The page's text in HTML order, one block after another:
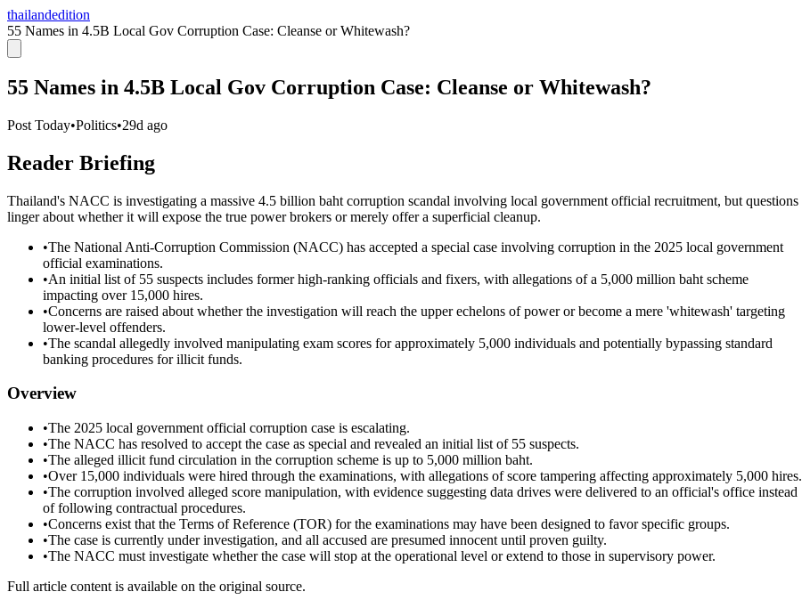
thailandedition
55 Names in 4.5B Local Gov Corruption Case: Cleanse or Whitewash?
55 Names in 4.5B Local Gov Corruption Case: Cleanse or Whitewash?
Post Today•Politics•29d ago
Reader Briefing
Thailand's NACC is investigating a massive 4.5 billion baht corruption scandal involving local government official recruitment, but questions
linger about whether it will expose the true power brokers or merely offer a superficial cleanup.
•The National Anti-Corruption Commission (NACC) has accepted a special case involving corruption in the 2025 local government
official examinations.
•An initial list of 55 suspects includes former high-ranking officials and fixers, with allegations of a 5,000 million baht scheme
impacting over 15,000 hires.
•Concerns are raised about whether the investigation will reach the upper echelons of power or become a mere 'whitewash' targeting
lower-level offenders.
•The scandal allegedly involved manipulating exam scores for approximately 5,000 individuals and potentially bypassing standard
banking procedures for illicit funds.
Overview
•The 2025 local government official corruption case is escalating.
•The NACC has resolved to accept the case as special and revealed an initial list of 55 suspects.
•The alleged illicit fund circulation in the corruption scheme is up to 5,000 million baht.
•Over 15,000 individuals were hired through the examinations, with allegations of score tampering affecting approximately 5,000 hires.
•The corruption involved alleged score manipulation, with evidence suggesting data drives were delivered to an official's office instead
of following contractual procedures.
•Concerns exist that the Terms of Reference (TOR) for the examinations may have been designed to favor specific groups.
•The case is currently under investigation, and all accused are presumed innocent until proven guilty.
•The NACC must investigate whether the case will stop at the operational level or extend to those in supervisory power.
Full article content is available on the original source.